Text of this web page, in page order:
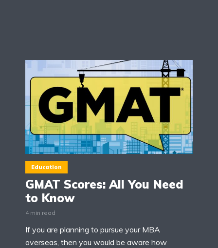
Education
GMAT Scores: All You Need
to Know
4 min read
If you are planning to pursue your MBA
overseas, then you would be aware how